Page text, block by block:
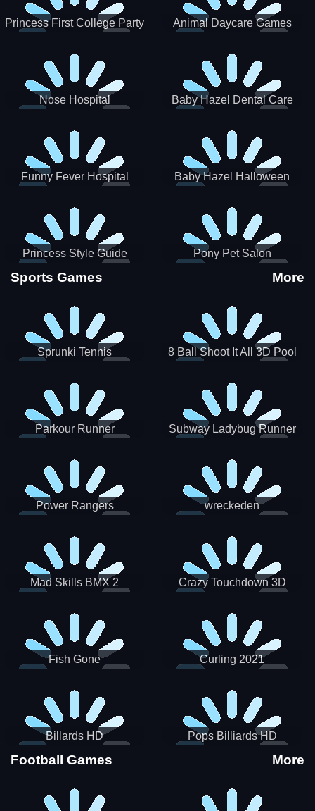
Princess First College Party Animal Daycare Games
Nose Hospital Baby Hazel Dental Care
Funny Fever Hospital
Baby Hazel Halloween
Princess Style Guide
Sporty Chic
Pony Pet Salon
Sports Games More
Sprunki Tennis 8 Ball Shoot It All 3D Pool
Parkour Runner Subway Ladybug Runner
Power Rangers
wreckeden
Crazy Touchdown 3D
Fish Gone Curling 2021
Billards HD Pops Billiards HD
Football Games More